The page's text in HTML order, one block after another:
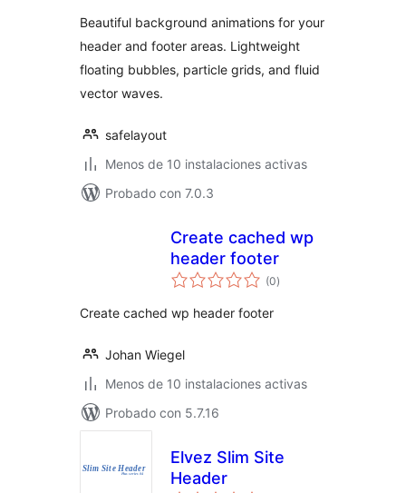
Beautiful background animations for your
header and footer areas. Lightweight
floating bubbles, particle grids, and fluid
vector waves.
safelayout
Menos de 10 instalaciones activas
Probado con 7.0.3
Create cached wp
header footer
(0total
de
)
Create cached wp header footer
Johan Wiegel
Menos de 10 instalaciones activas
Probado con 5.7.16
Elvez Slim Site
Header